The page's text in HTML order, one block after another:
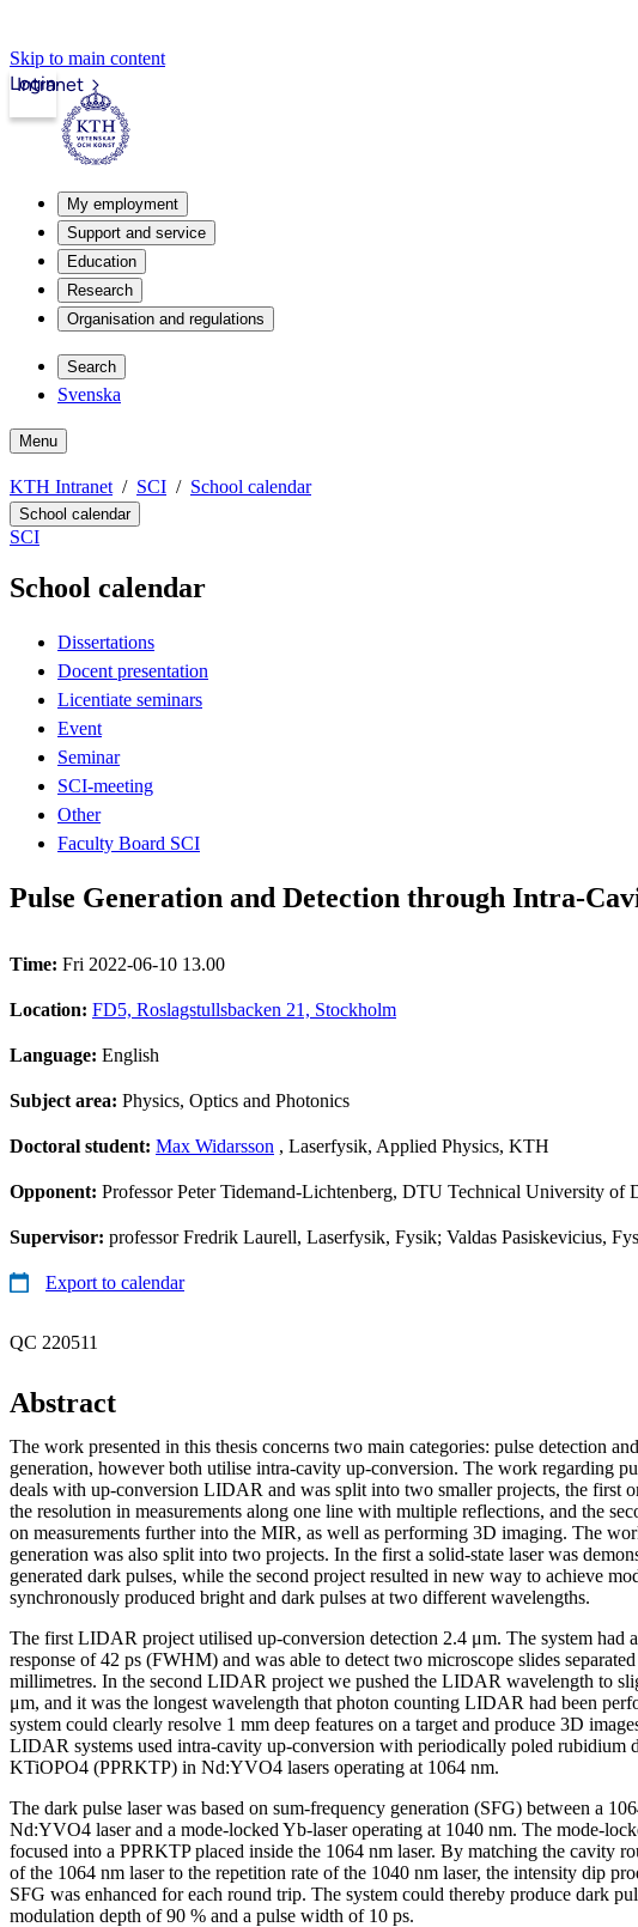
Skip to main content
Intranet
Login
My employment
Support and service
Education
Research
Organisation and regulations
Search
Svenska
Menu
KTH Intranet SCI School calendar
School calendar
SCI
School calendar
Dissertations
Docent presentation
Licentiate seminars
Event
Seminar
SCI-meeting
Other
Faculty Board SCI
Pulse Generation and Detection through Intra-
Time: Fri 2022-06-10 13.00
Location: FD5, Roslagstullsbacken 21, Stockholm
Language: English
Subject area: Physics, Optics and Photonics
Doctoral student: Max Widarsson , Laserfysik, Applied Physics, KTH
Opponent: Professor Peter Tidemand-Lichtenberg, DTU Technical University of
Supervisor: professor Fredrik Laurell, Laserfysik, Fysik; Valdas Pasiskevicius,
Export to calendar
QC 220511
Abstract
The work presented in this thesis concerns two main categories: pulse detection
generation, however both utilise intra-cavity up-conversion. The work regarding
deals with up-conversion LIDAR and was split into two smaller projects, the first
the resolution in measurements along one line with multiple reflections, and the
on measurements further into the MIR, as well as performing 3D imaging. The
generation was also split into two projects. In the first a solid-state laser was
generated dark pulses, while the second project resulted in new way to achieve
synchronously produced bright and dark pulses at two different wavelengths.
The first LIDAR project utilised up-conversion detection 2.4 μm. The system had
response of 42 ps (FWHM) and was able to detect two microscope slides
millimetres. In the second LIDAR project we pushed the LIDAR wavelength to
μm, and it was the longest wavelength that photon counting LIDAR had been
system could clearly resolve 1 mm deep features on a target and produce 3D
LIDAR systems used intra-cavity up-conversion with periodically poled rubidium
KTiOPO4 (PPRKTP) in Nd:YVO4 lasers operating at 1064 nm.
The dark pulse laser was based on sum-frequency generation (SFG) between a
Nd:YVO4 laser and a mode-locked Yb-laser operating at 1040 nm. The mode-
focused into a PPRKTP placed inside the 1064 nm laser. By matching the cavity
of the 1064 nm laser to the repetition rate of the 1040 nm laser, the intensity dip
SFG was enhanced for each round trip. The system could thereby produce dark
modulation depth of 90 % and a pulse width of 10 ps.